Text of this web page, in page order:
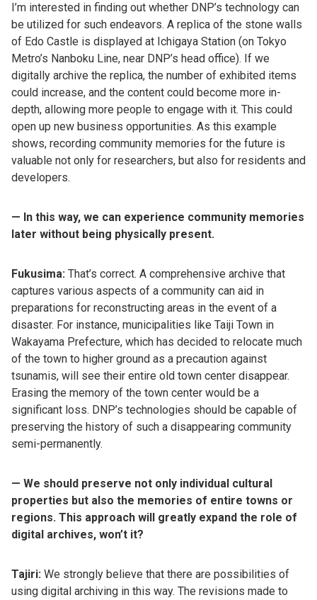
I’m interested in finding out whether DNP’s technology can
be utilized for such endeavors. A replica of the stone walls
of Edo Castle is displayed at Ichigaya Station (on Tokyo
Metro’s Nanboku Line, near DNP’s head office). If we
digitally archive the replica, the number of exhibited items
could increase, and the content could become more in-
depth, allowing more people to engage with it. This could
open up new business opportunities. As this example
shows, recording community memories for the future is
valuable not only for researchers, but also for residents and
developers.
— In this way, we can experience community memories
later without being physically present.
Fukusima: That’s correct. A comprehensive archive that
captures various aspects of a community can aid in
preparations for reconstructing areas in the event of a
disaster. For instance, municipalities like Taiji Town in
Wakayama Prefecture, which has decided to relocate much
of the town to higher ground as a precaution against
tsunamis, will see their entire old town center disappear.
Erasing the memory of the town center would be a
significant loss. DNP’s technologies should be capable of
preserving the history of such a disappearing community
semi-permanently.
— We should preserve not only individual cultural
properties but also the memories of entire towns or
regions. This approach will greatly expand the role of
digital archives, won’t it?
Tajiri: We strongly believe that there are possibilities of
using digital archiving in this way. The revisions made to